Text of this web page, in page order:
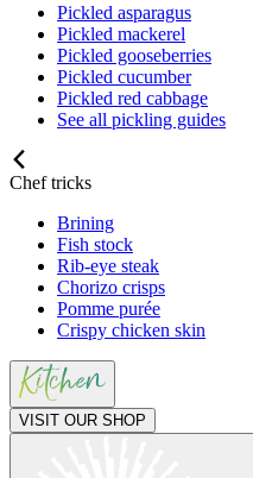
Pickled asparagus
Pickled mackerel
Pickled gooseberries
Pickled cucumber
Pickled red cabbage
See all pickling guides
Chef tricks
Brining
Fish stock
Rib-eye steak
Chorizo crisps
Pomme purée
Crispy chicken skin
VISIT OUR SHOP